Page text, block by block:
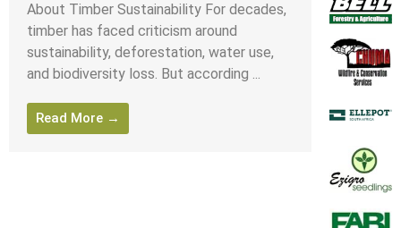
About Timber Sustainability For decades,
timber has faced criticism around
sustainability, deforestation, water use,
and biodiversity loss. But according ...
Read More →